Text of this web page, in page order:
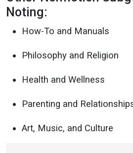
Noting:
How-To and Manuals
Philosophy and Religion
Health and Wellness
Parenting and
Art, Music, and Culture